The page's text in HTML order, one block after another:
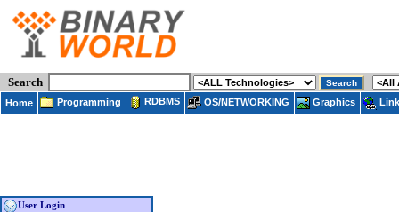
Search
Home Programming RDBMS OS/NETWORKING Graphics
User Login